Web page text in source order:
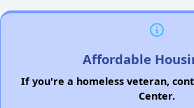
Affordable
If you're a homeless veteran,
Center.